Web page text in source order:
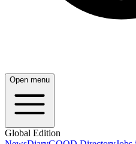
Open menu
Global Edition